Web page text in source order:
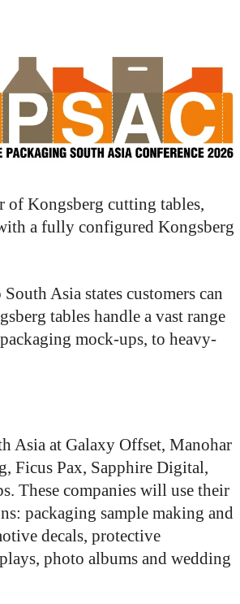
of Kongsberg cutting tables,
a fully configured Kongsberg
Asia states customers can
tables handle a vast range
mock-ups, to heavy-
Asia at Galaxy Offset, Manohar
Ficus Pax, Sapphire Digital,
These companies will use their
packaging sample making and
decals, protective
photo albums and wedding